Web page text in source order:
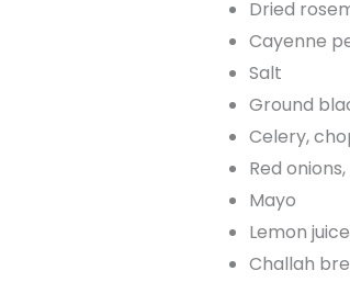
Dried
Cayenne
Salt
Ground
Celery,
Red
Mayo
Lemon juice
Challah